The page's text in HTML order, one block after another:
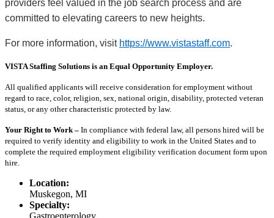
providers feel valued in the job search process and are
committed to elevating careers to new heights.
For more information, visit https://www.vistastaff.com.
VISTA Staffing Solutions is an Equal Opportunity Employer.
All qualified applicants will receive consideration for employment without
regard to race, color, religion, sex, national origin, disability, protected veteran
status, or any other characteristic protected by law.
Your Right to Work – In compliance with federal law, all persons hired will be
required to verify identity and eligibility to work in the United States and to
complete the required employment eligibility verification document form upon
hire.
Location:
Muskegon, MI
Specialty:
Gastroenterology